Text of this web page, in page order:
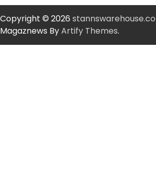
Copyright © 2026
Magaznews ByArtify Themes.